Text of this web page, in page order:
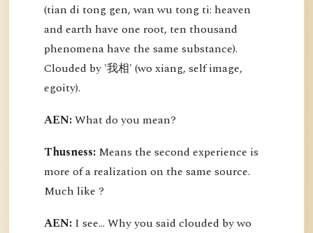
(tian di tong gen, wan wu tong ti: heaven
and earth have one root, ten thousand
phenomena have the same substance).
Clouded by '我相' (wo xiang, self image,
egoity).
AEN:What do you mean?
Thusness: Means the second experience is
more of a realization on the same source.
Much like ?
AEN: I see... Why you said clouded by wo